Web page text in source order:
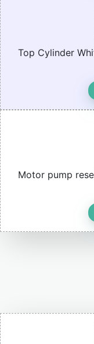
Top Cylinder
Motor pump